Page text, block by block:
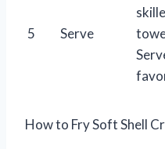
5 Serve
How to Fry Soft Shell